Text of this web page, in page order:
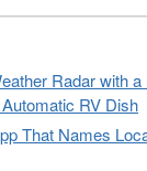
Radar with
RV Dish
That Names